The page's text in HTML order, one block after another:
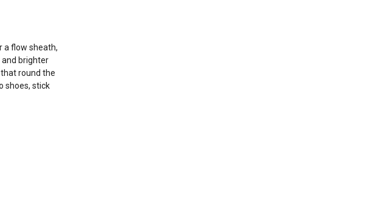
a flow sheath,
and brighter
round the
shoes, stick